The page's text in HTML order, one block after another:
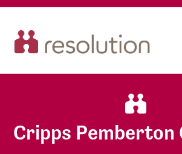
Cripps Pemberton